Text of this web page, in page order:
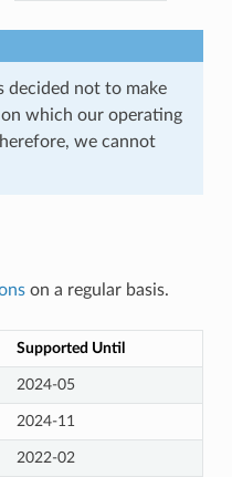
decided not to make
on which our operating
we cannot
on a regular basis.
Supported Until
2024-05
2024-11
2022-02